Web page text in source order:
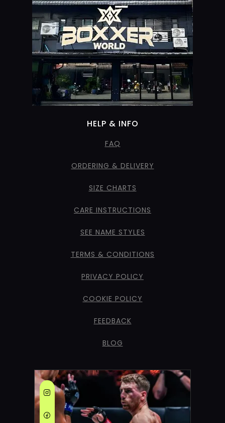
HELP & INFO
FAQ
ORDERING & DELIVERY
SIZE CHARTS
CARE INSTRUCTIONS
SEE NAME STYLES
TERMS & CONDITIONS
PRIVACY POLICY
COOKIE POLICY
FEEDBACK
BLOG